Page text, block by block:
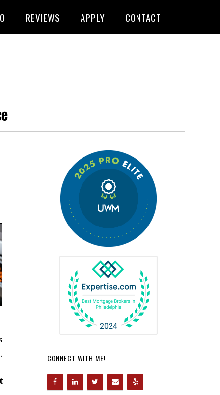
REVIEWS APPLY CONTACT
CONNECT WITH ME!